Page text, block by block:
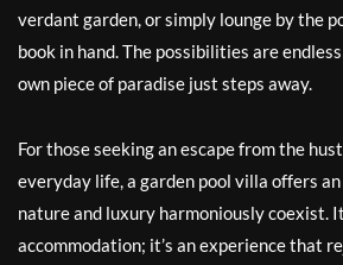
verdant garden, or simply lounge by the
book in hand. The possibilities are
own piece of paradise just steps away.
For those seeking an escape from the
everyday life, a garden pool villa offers
nature and luxury harmoniously coexist.
accommodation; it’s an experience that